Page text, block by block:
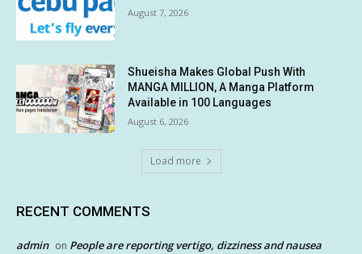
August 7, 2026
Shueisha Makes Global Push With
MANGA MILLION, A Manga Platform
Available in 100 Languages
August 6, 2026
Load more
RECENT COMMENTS
admin on People are reporting vertigo, dizziness and nausea